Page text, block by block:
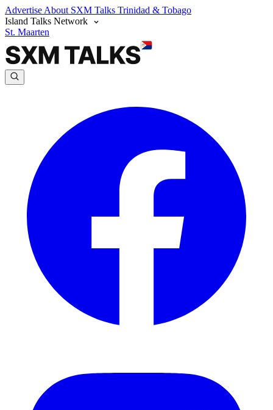
Advertise About SXM Talks Trinidad & Tobago
Island Talks Network
St. Maarten